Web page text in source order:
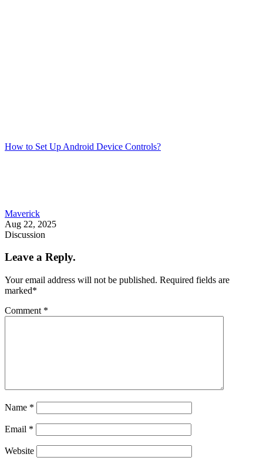
How to Set Up Android Device Controls?
Maverick
Aug 22, 2025
Discussion
Leave a Reply.
Your email address will not be published. Required fields are
marked*
Comment *
Name *
Email *
Website